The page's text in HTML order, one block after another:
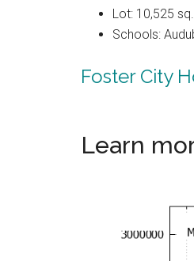
Lot: 10,525
Schools:
Foster City
Learn